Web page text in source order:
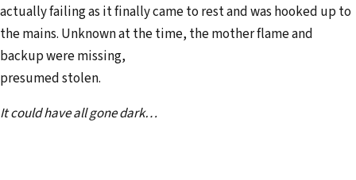
actually failing as it finally came to rest and was hooked up to
the mains. Unknown at the time, the mother flame and
backup were missing,
presumed stolen.
It could have all gone dark…